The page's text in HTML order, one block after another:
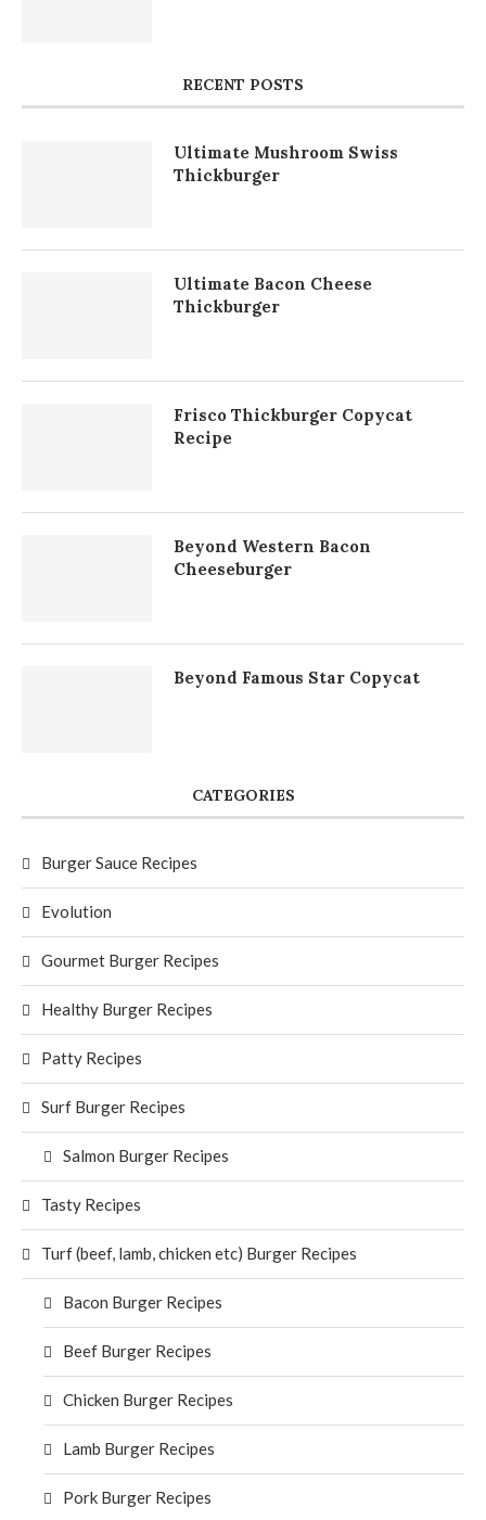
RECENT POSTS
Ultimate Mushroom Swiss
Thickburger
Ultimate Bacon Cheese
Thickburger
Frisco Thickburger Copycat
Recipe
Beyond Western Bacon
Cheeseburger
Beyond Famous Star Copycat
CATEGORIES
Burger Sauce Recipes
Evolution
Gourmet Burger Recipes
Healthy Burger Recipes
Patty Recipes
Surf Burger Recipes
Salmon Burger Recipes
Tasty Recipes
Turf (beef, lamb, chicken etc) Burger Recipes
Bacon Burger Recipes
Beef Burger Recipes
Chicken Burger Recipes
Lamb Burger Recipes
Pork Burger Recipes